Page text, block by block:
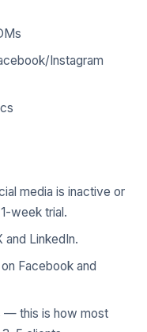
Instagram
media is inactive or
week trial.
LinkedIn.
Facebook and
— this is how most